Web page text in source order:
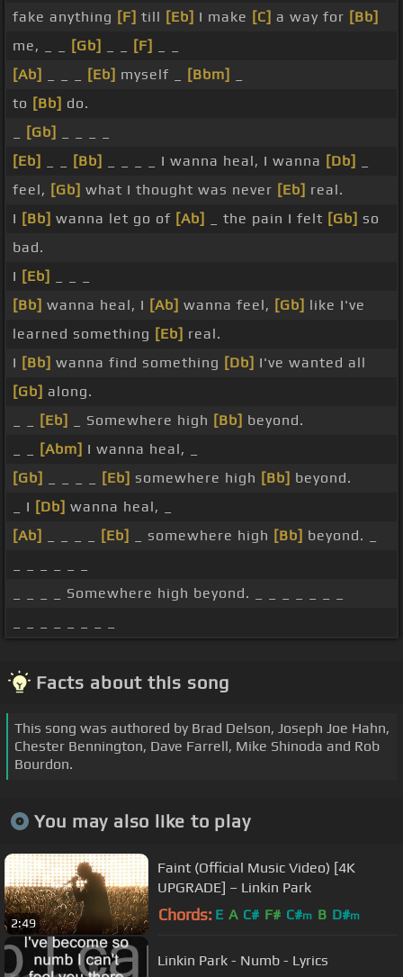
fake anything [F] till [Eb] I make [C] a way for [Bb]
me, _ _
[Gb] [F]
[Ab]
[Eb] myself _ [Bbm]
to [Bb] do.
[Gb]
[Eb]
[Bb] _ _ _ _ I wanna heal, I wanna [Db]
feel, [Gb] what I thought was never [Eb] real.
I [Bb] wanna let go of [Ab] _ the pain I felt [Gb] so
bad.
I [Eb]
[Bb] wanna heal, I [Ab] wanna feel, [Gb] like I've
learned something [Eb] real.
I [Bb] wanna find something [Db] I've wanted all
[Gb] along.
[Eb] _ Somewhere high [Bb] beyond.
[Abm] I wanna heal, _
[Gb]
[Eb] somewhere high [Bb] beyond.
_ I [Db] wanna heal, _
[Ab]
[Eb] _ somewhere high [Bb] beyond. _
_ _ _ _ Somewhere high beyond. _ _ _ _ _ _ _
Facts about this song
This song was authored by Brad Delson, Joseph Joe Hahn,
Chester Bennington, Dave Farrell, Mike Shinoda and Rob
Bourdon.
You may also like to play
2:49
Faint (Official Music Video) [4K
UPGRADE] – Linkin Park
Chords: E A C# F# C#m B D#m
Linkin Park - Numb - Lyrics